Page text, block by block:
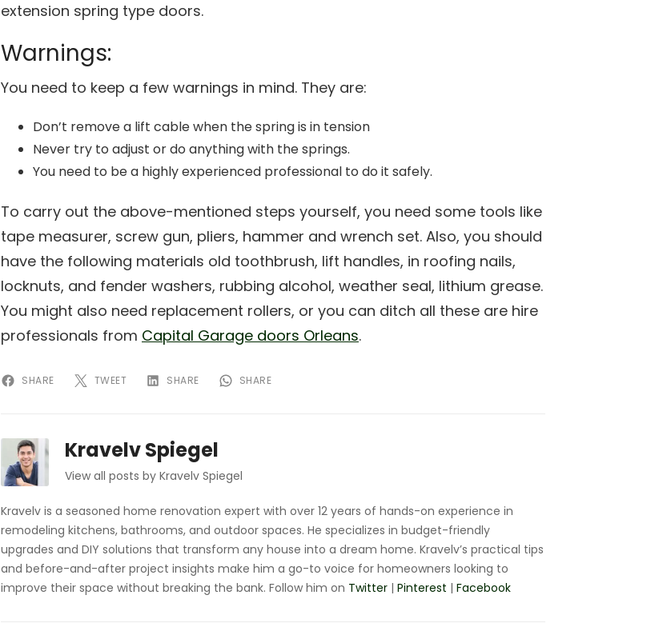
extension spring type doors.
Warnings:
You need to keep a few warnings in mind. They are:
Don’t remove a lift cable when the spring is in tension
Never try to adjust or do anything with the springs.
You need to be a highly experienced professional to do it safely.
To carry out the above-mentioned steps yourself, you need some tools like
tape measurer, screw gun, pliers, hammer and wrench set. Also, you should
have the following materials old toothbrush, lift handles, in roofing nails,
locknuts, and fender washers, rubbing alcohol, weather seal, lithium grease.
You might also need replacement rollers, or you can ditch all these are hire
professionals from Capital Garage doors Orleans.
SHARE TWEET SHARE SHARE
Kravelv Spiegel
View all posts by Kravelv Spiegel
Kravelv is a seasoned home renovation expert with over 12 years of hands-on experience in
remodeling kitchens, bathrooms, and outdoor spaces. He specializes in budget-friendly
upgrades and DIY solutions that transform any house into a dream home. Kravelv’s practical tips
and before-and-after project insights make him a go-to voice for homeowners looking to
improve their space without breaking the bank. Follow him on Twitter | Pinterest | Facebook